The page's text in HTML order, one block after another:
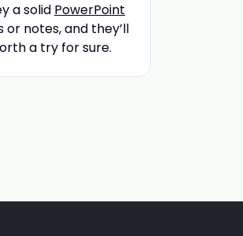
a solid PowerPoint
notes, and they’ll
a try for sure.